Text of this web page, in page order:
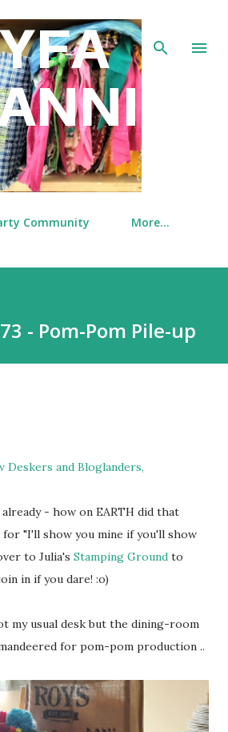
to main content
Community More…
- Pom-Pom Pile-up
Deskers and Bloglanders,
already - how on EARTH did that
for "I'll show you mine if you'll show
to Julia's Stamping Ground to
in if you dare! :o)
my usual desk but the dining-room
for pom-pom production ..